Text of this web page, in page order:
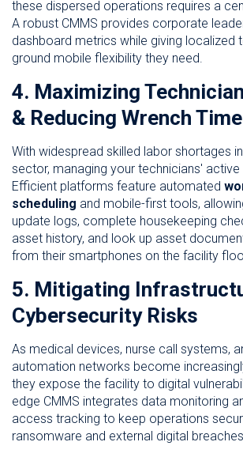
these dispersed operations requires a
A robust CMMS provides corporate
dashboard metrics while giving localized
ground mobile flexibility they need.
4. Maximizing
& Reducing Wrench Time
With widespread skilled labor shortages
sector, managing your technicians' active
Efficient platforms feature automated
scheduling and mobile-first tools,
update logs, complete housekeeping
asset history, and look up asset
from their smartphones on the facility
5. Mitigating
Cybersecurity Risks
As medical devices, nurse call systems,
automation networks become
they expose the facility to digital
edge CMMS integrates data monitoring
access tracking to keep operations
ransomware and external digital